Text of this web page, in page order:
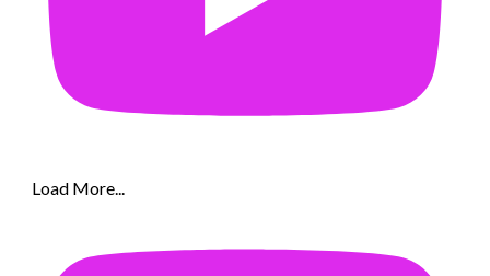
Load More...